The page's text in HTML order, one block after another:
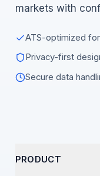
markets with
ATS-optimized
Privacy-first
Secure data
PRODUCT